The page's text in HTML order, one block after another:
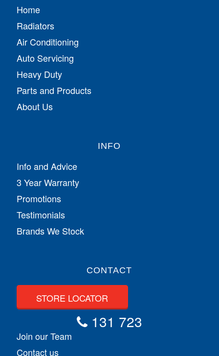
Home
Radiators
Air Conditioning
Auto Servicing
Heavy Duty
Parts and Products
About Us
INFO
Info and Advice
3 Year Warranty
Promotions
Testimonials
Brands We Stock
CONTACT
STORE LOCATOR
131 723
Join our Team
Contact us